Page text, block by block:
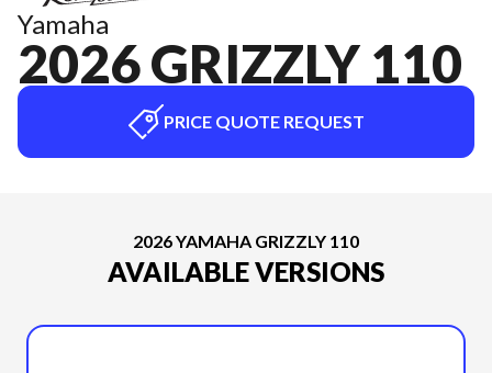
Yamaha
2026 GRIZZLY 110
PRICE QUOTE REQUEST
2026 YAMAHA GRIZZLY 110
AVAILABLE VERSIONS